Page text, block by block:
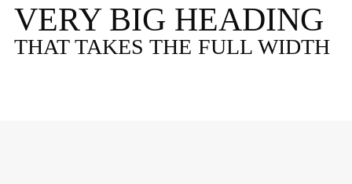
VERY BIG HEADING
THAT TAKES THE FULL WIDTH